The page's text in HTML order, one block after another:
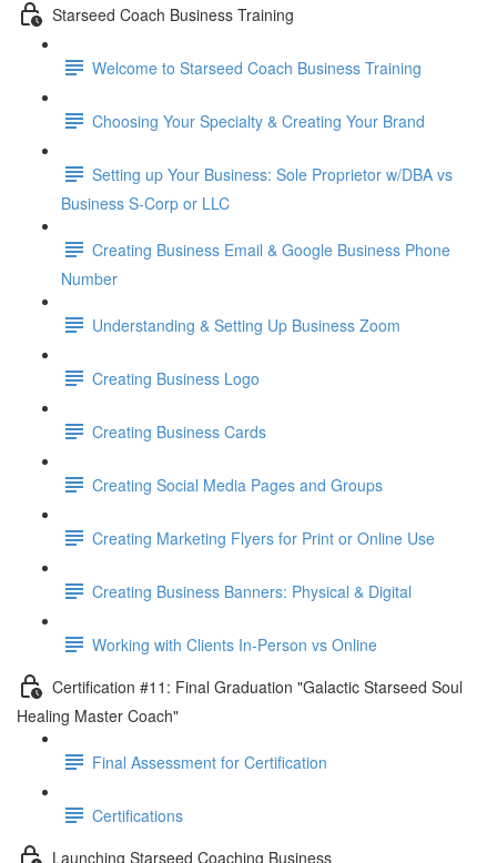
Starseed Coach Business Training
Welcome to Starseed Coach Business Training
Choosing Your Specialty & Creating Your Brand
Setting up Your Business: Sole Proprietor w/DBA vs
Business S-Corp or LLC
Creating Business Email & Google Business Phone
Number
Understanding & Setting Up Business Zoom
Creating Business Logo
Creating Business Cards
Creating Social Media Pages and Groups
Creating Marketing Flyers for Print or Online Use
Creating Business Banners: Physical & Digital
Working with Clients In-Person vs Online
Certification #11: Final Graduation "Galactic Starseed Soul
Healing Master Coach"
Final Assessment for Certification
Certifications
Launching Starseed Coaching Business